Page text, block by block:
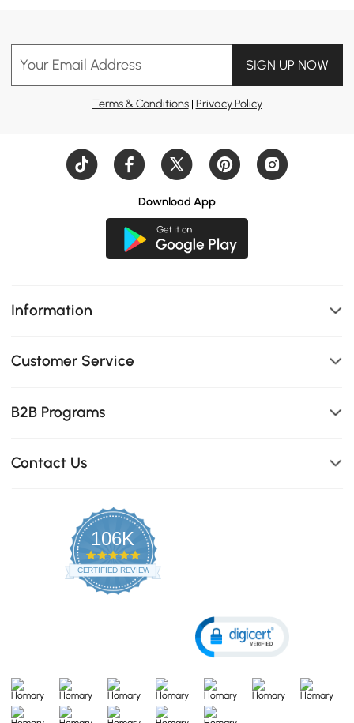
Your Email Address SIGN UP NOW
Terms & Conditions| Privacy Policy
Download App
Information
Customer Service
B2B Programs
Contact Us
106K
4.8
star
rating
CERTIFIED REVIEWS